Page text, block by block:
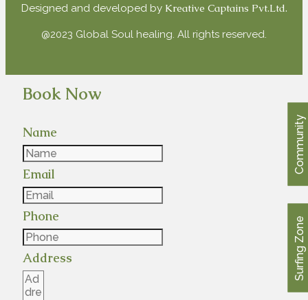
Surfing Zone
Community
Designed and developed by Kreative Captains Pvt.Ltd.
@2023 Global Soul healing. All rights reserved.
Book Now
Name
Email
Phone
Address